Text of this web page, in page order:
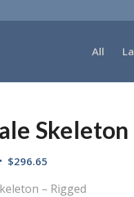
All
$296.65
– Rigged